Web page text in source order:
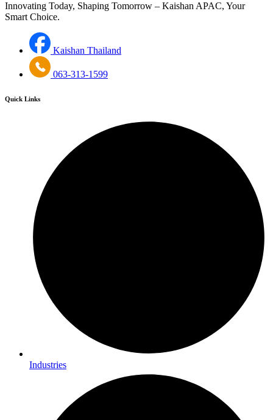
Innovating Today, Shaping Tomorrow – Kaishan APAC, Your
Smart Choice.
Kaishan Thailand
063-313-1599
Quick Links
Industries